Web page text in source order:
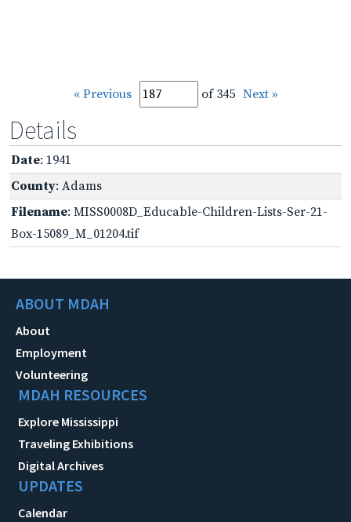
« Previous of 345 Next »
Details
Date: 1941
County: Adams
Filename: MISS0008D_Educable-Children-Lists-Ser-21-
Box-15089_M_01204.tif
ABOUT MDAH
About
Employment
Volunteering
MDAH RESOURCES
Explore Mississippi
Traveling Exhibitions
Digital Archives
UPDATES
Calendar